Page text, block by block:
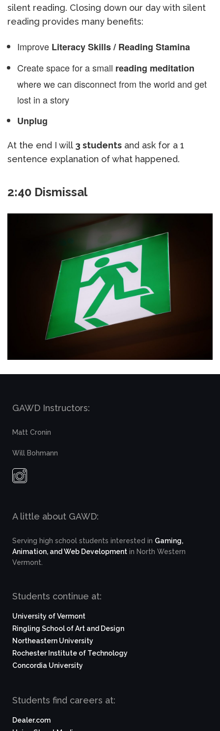
silent reading. Closing down our day with silent
reading provides many benefits:
Improve Literacy Skills / Reading Stamina
Create space for a small reading meditation
where we can disconnect from the world and get
lost in a story
Unplug
At the end I will 3 students and ask for a 1
sentence explanation of what happened.
2:40 Dismissal
GAWD Instructors:
Matt Cronin
Will Bohmann
A little about GAWD:
Serving high school students interested in Gaming,
Animation, and Web Development in North Western
Vermont.
Students continue at:
University of Vermont
Ringling School of Art and Design
Northeastern University
Rochester Institute of Technology
Concordia University
Students find careers at:
Dealer.com